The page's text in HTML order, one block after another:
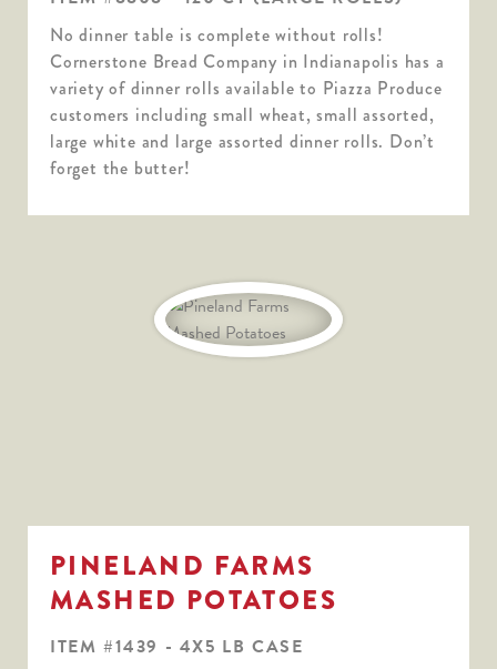
No dinner table is complete without rolls!
Cornerstone Bread Company in Indianapolis has a
variety of dinner rolls available to Piazza Produce
customers including small wheat, small assorted,
large white and large assorted dinner rolls. Don’t
forget the butter!
PINELAND FARMS
MASHED POTATOES
ITEM #1439 - 4X5 LB CASE